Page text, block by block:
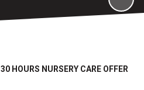
30 HOURS NURSERY CARE OFFER